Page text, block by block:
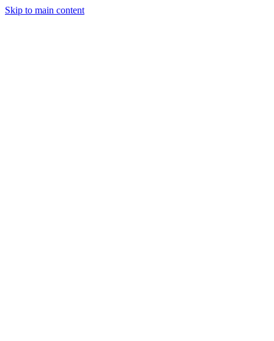
Skip to main content